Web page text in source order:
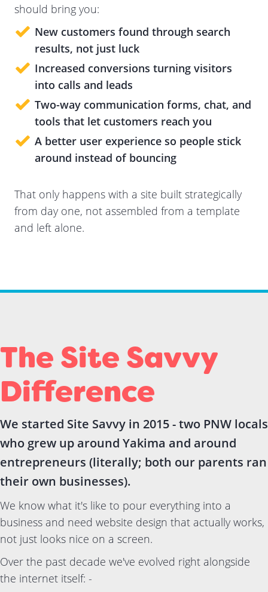
should bring you:
New customers found through search
results, not just luck
Increased conversions turning visitors
into calls and leads
Two-way communication forms, chat, and
tools that let customers reach you
A better user experience so people stick
around instead of bouncing
That only happens with a site built strategically
from day one, not assembled from a template
and left alone.
The Site Savvy
Difference
We started Site Savvy in 2015 - two PNW locals
who grew up around Yakima and around
entrepreneurs (literally; both our parents ran
their own businesses).
We know what it's like to pour everything into a
business and need website design that actually works,
not just looks nice on a screen.
Over the past decade we've evolved right alongside
the internet itself: -